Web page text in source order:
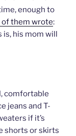
enough to
of them wrote:
his mom will
comfortable
jeans and T-
if it’s
shorts or skirts